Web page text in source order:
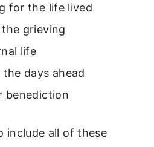
for the life lived
grieving
life
days ahead
benediction
include all of these